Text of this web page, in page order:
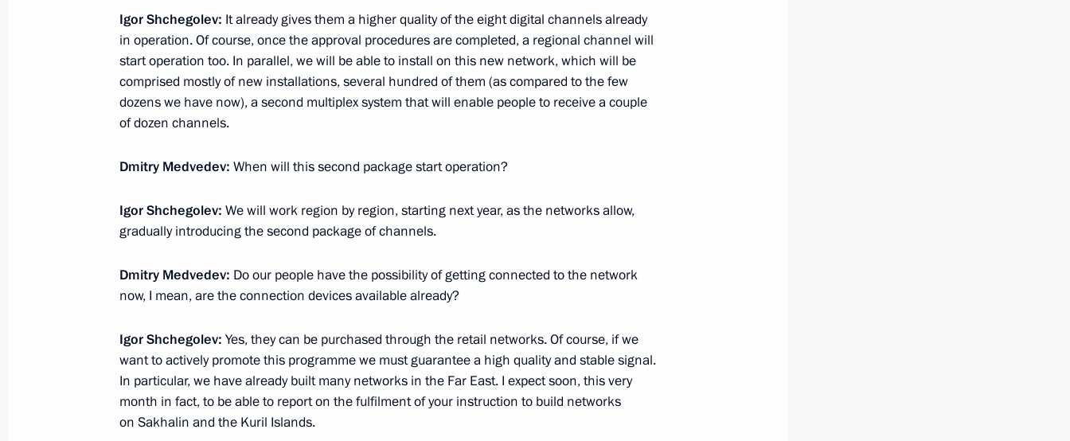
Dmitry Medvedev will meet with President of Azerbaijan Ilham Aliyev
August 5, 2011, 12:00
Interview by Dmitry Medvedev
August 4, 2011, Thursday
Chairman Sergei Stepashin
August 4, 2011, 16:00 Sochi
Congratulations to President of the United States Barack Obama
on his 50th birthday
August 4, 2011, 15:40
Igor Shchegolev: It already gives them a higher quality of the eight digital channels already
in operation. Of course, once the approval procedures are completed, a regional channel will
start operation too. In parallel, we will be able to install on this new network, which will be
comprised mostly of new installations, several hundred of them (as compared to the few
dozens we have now), a second multiplex system that will enable people to receive a couple
of dozen channels.
Dmitry Medvedev: When will this second package start operation?
Igor Shchegolev: We will work region by region, starting next year, as the networks allow,
gradually introducing the second package of channels.
Dmitry Medvedev: Do our people have the possibility of getting connected to the network
now, I mean, are the connection devices available already?
Igor Shchegolev: Yes, they can be purchased through the retail networks. Of course, if we
want to actively promote this programme we must guarantee a high quality and stable signal.
In particular, we have already built many networks in the Far East. I expect soon, this very
month in fact, to be able to report on the fulfilment of your instruction to build networks
on Sakhalin and the Kuril Islands.